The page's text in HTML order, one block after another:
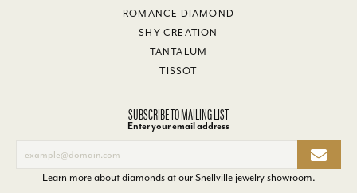
ROMANCE DIAMOND
SHY CREATION
TANTALUM
TISSOT
SUBSCRIBE TO MAILING LIST
Enter your email address
Learn more about diamonds at ourSnellville jewelry showroom.